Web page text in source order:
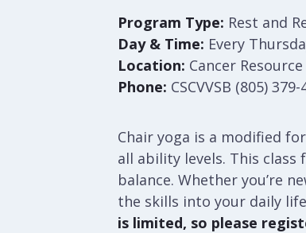
Program Type: Rest and
Day & Time: Every
Location: Cancer
Phone: CSCVVSB (805)
Chair yoga is a modified
all ability levels. This
balance. Whether you’re
the skills into your daily
is limited, so please